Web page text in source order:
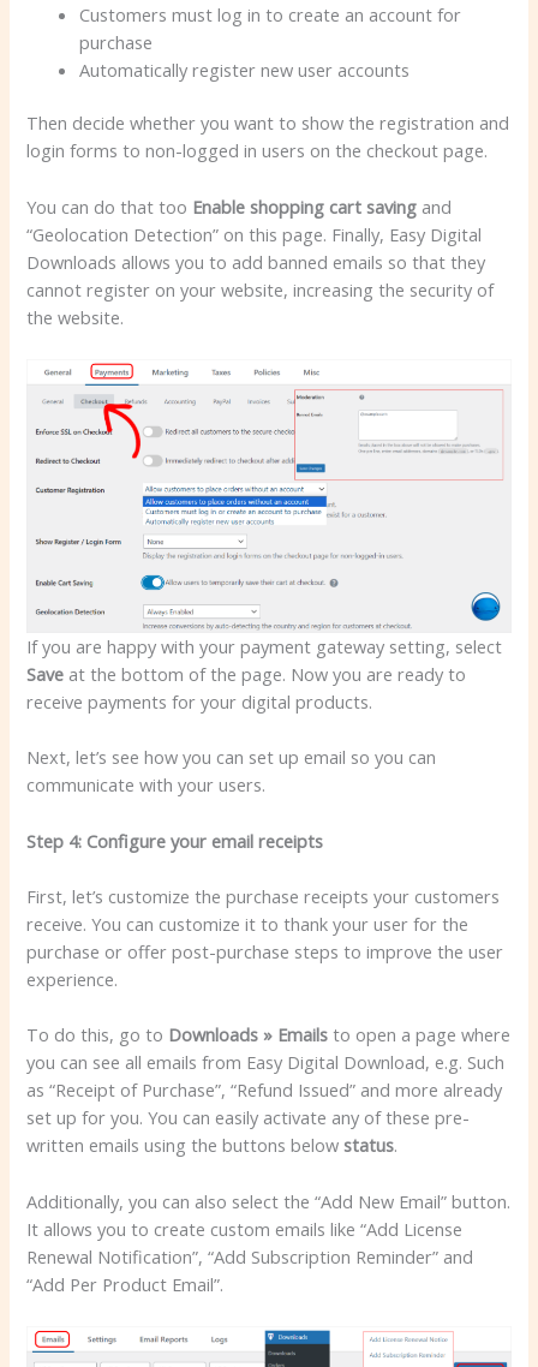
Customers must log in to create an account for
purchase
Automatically register new user accounts
Then decide whether you want to show the registration and
login forms to non-logged in users on the checkout page.
You can do that too Enable shopping cart saving and
“Geolocation Detection” on this page. Finally, Easy Digital
Downloads allows you to add banned emails so that they
cannot register on your website, increasing the security of
the website.
If you are happy with your payment gateway setting, select
Save at the bottom of the page. Now you are ready to
receive payments for your digital products.
Next, let’s see how you can set up email so you can
communicate with your users.
Step 4: Configure your email receipts
First, let’s customize the purchase receipts your customers
receive. You can customize it to thank your user for the
purchase or offer post-purchase steps to improve the user
experience.
To do this, go to Downloads » Emails to open a page where
you can see all emails from Easy Digital Download, e.g. Such
as “Receipt of Purchase”, “Refund Issued” and more already
set up for you. You can easily activate any of these pre-
written emails using the buttons belowstatus.
Additionally, you can also select the “Add New Email” button.
It allows you to create custom emails like “Add License
Renewal Notification”, “Add Subscription Reminder” and
“Add Per Product Email”.